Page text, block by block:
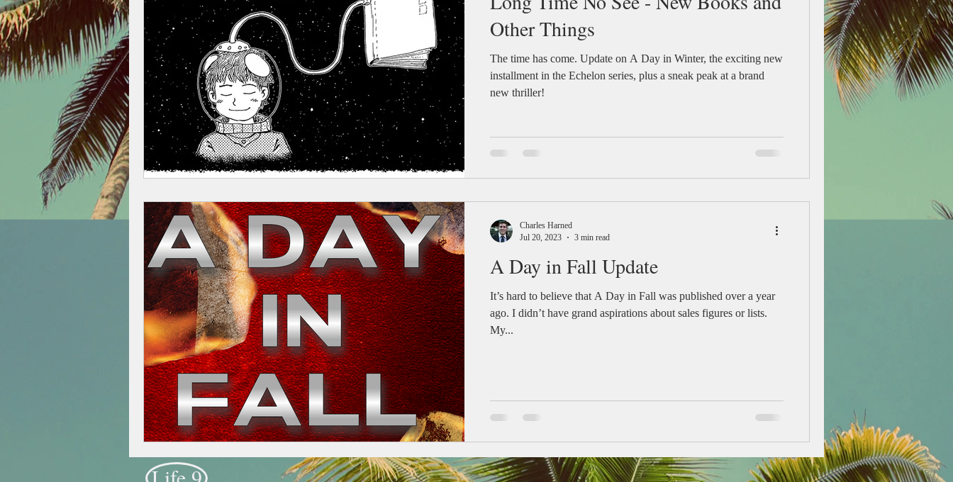
Other Things
The time has come. Update on A Day in Winter, the exciting new
installment in the Echelon series, plus a sneak peak at a brand
new thriller!
A Day in Fall Update
It’s hard to believe that A Day in Fall was published over a year
ago. I didn’t have grand aspirations about sales figures or lists.
My...
Charles Harned
Jul 20, 2023
3 min read